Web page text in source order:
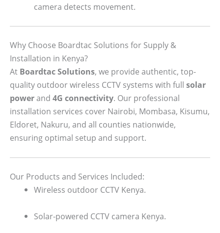
camera detects movement.
Why Choose Boardtac Solutions for Supply &
Installation in Kenya?
At Boardtac Solutions, we provide authentic, top-
quality outdoor wireless CCTV systems with full solar
powerand 4G connectivity. Our professional
installation services cover Nairobi, Mombasa, Kisumu,
Eldoret, Nakuru, and all counties nationwide,
ensuring optimal setup and support.
Our Products and Services Included:
Wireless outdoor CCTV Kenya.
Solar-powered CCTV camera Kenya.